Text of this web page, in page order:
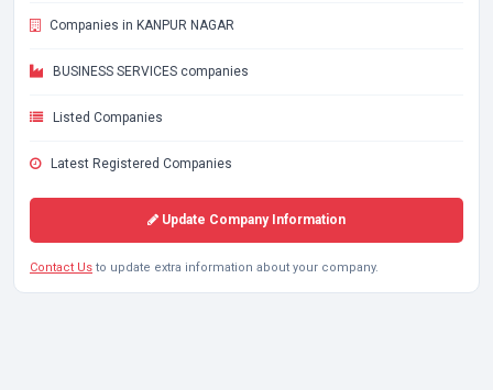
Companies in KANPUR NAGAR
BUSINESS SERVICES companies
Listed Companies
Latest Registered Companies
Update Company Information
Contact Us to update extra information about your company.